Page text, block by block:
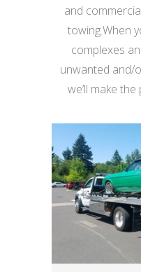
and
towing.When
complexes
unwanted and/
we’ll make